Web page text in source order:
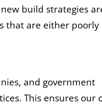
build strategies
that are either poorly
and government
This ensures our